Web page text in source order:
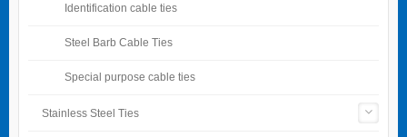
Identification cable ties
Steel Barb Cable Ties
Special purpose cable ties
Stainless Steel Ties